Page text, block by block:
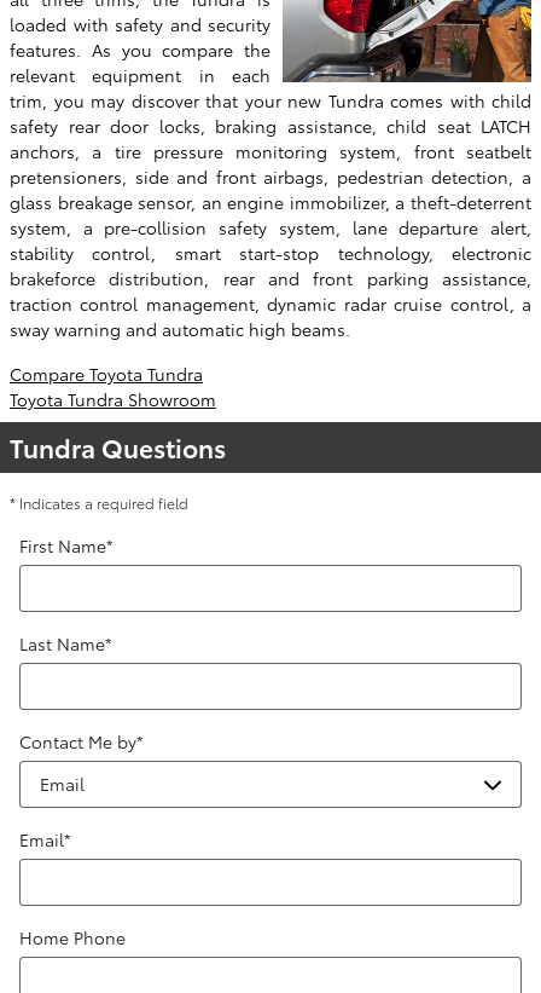
loaded with safety and security
features. As you compare the
relevant equipment in each
trim, you may discover that your new Tundra comes with child
safety rear door locks, braking assistance, child seat LATCH
anchors, a tire pressure monitoring system, front seatbelt
pretensioners, side and front airbags, pedestrian detection, a
glass breakage sensor, an engine immobilizer, a theft-deterrent
system, a pre-collision safety system, lane departure alert,
stability control, smart start-stop technology, electronic
brakeforce distribution, rear and front parking assistance,
traction control management, dynamic radar cruise control, a
sway warning and automatic high beams.
Compare Toyota Tundra
Toyota Tundra Showroom
Tundra Questions
* Indicates a required field
First Name*
Last Name*
Contact Me by*
Email*
Home Phone